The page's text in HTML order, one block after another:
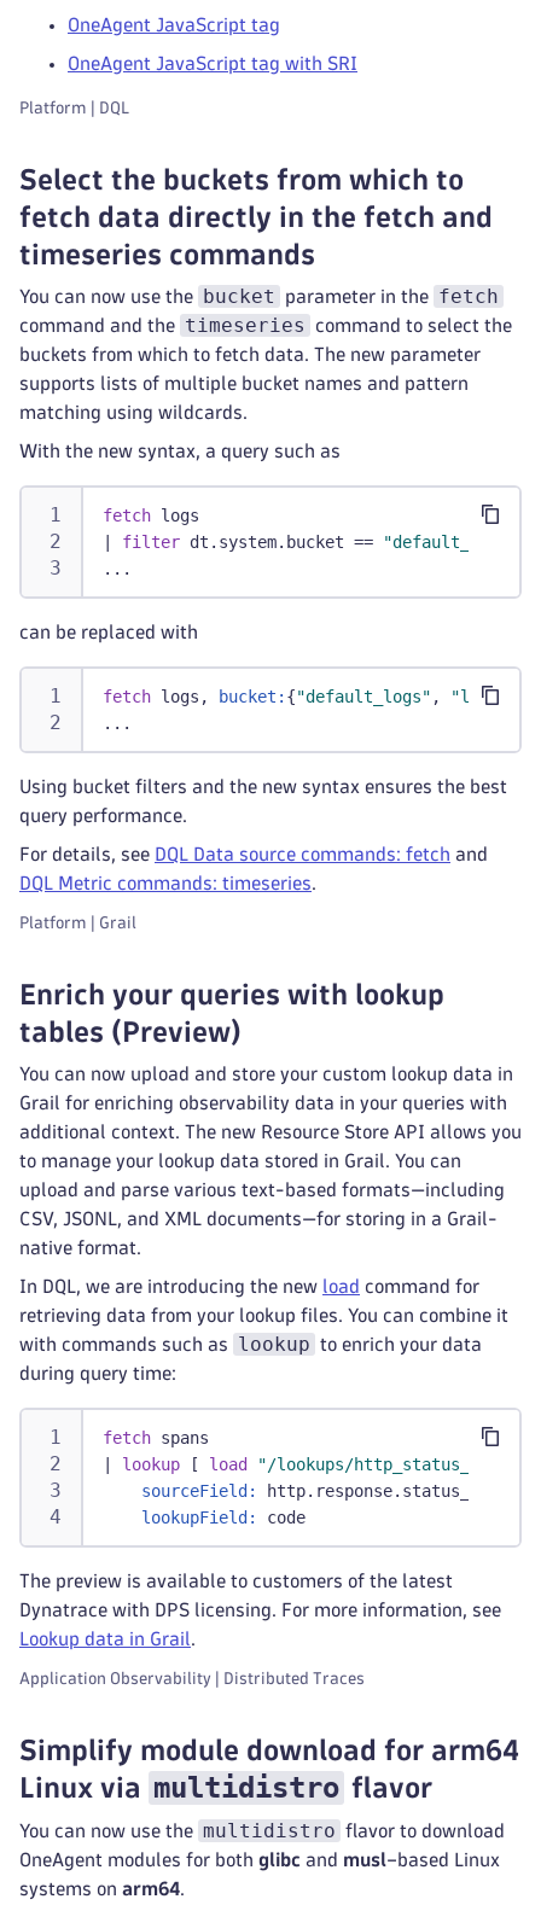
OneAgent JavaScript tag
OneAgent JavaScript tag with SRI
Platform | DQL
Select the buckets from which to
fetch data directly in the fetch and
timeseries commands
You can now use the bucket parameter in the fetch
command and the timeseries
command to select the
buckets from which to fetch data. The new parameter
supports lists of multiple bucket names and pattern
matching using wildcards.
With the new syntax, a query such as
fetch logs
filter dt.system.bucket == "default_logs"
...
can be replaced with
fetch logs, bucket: {"default_logs" ,
...
Using bucket filters and the new syntax ensures the best
query performance.
For details, see DQL Data source commands: fetch and
DQL Metric commands: timeseries.
Platform | Grail
Enrich your queries with lookup
tables (Preview)
You can now upload and store your custom lookup data in
Grail for enriching observability data in your queries with
additional context. The new Resource Store API allows you
to manage your lookup data stored in Grail. You can
upload and parse various text-based formats—including
CSV, JSONL, and XML documents—for storing in a Grail-
native format.
In DQL, we are introducing the new load command for
retrieving data from your lookup files. You can combine it
with commands such as
lookup to enrich your data
during query time:
fetch spans
lookup [ load "/lookups/http_status_codes"
sourceField:
http.response.status_code,
lookupField:
code
The preview is available to customers of the latest
Dynatrace with DPS licensing. For more information, see
Lookup data in Grail.
Application Observability | Distributed Traces
Simplify module download for arm64
Linux via multidistro flavor
You can now use the multidistro flavor to download
OneAgent modules for both glibc and musl–based Linux
systems on arm64.